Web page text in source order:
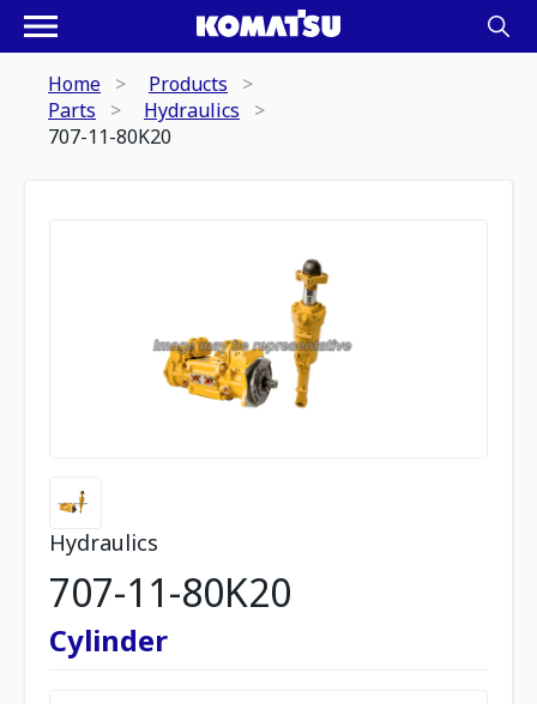
Home
Products
Parts
Hydraulics
707-11-80K20
Hydraulics
707-11-80K20
Cylinder